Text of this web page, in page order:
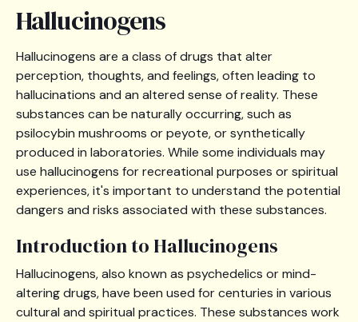
Hallucinogens
Hallucinogens are a class of drugs that alter
perception, thoughts, and feelings, often leading to
hallucinations and an altered sense of reality. These
substances can be naturally occurring, such as
psilocybin mushrooms or peyote, or synthetically
produced in laboratories. While some individuals may
use hallucinogens for recreational purposes or spiritual
experiences, it's important to understand the potential
dangers and risks associated with these substances.
Introduction to Hallucinogens
Hallucinogens, also known as psychedelics or mind-
altering drugs, have been used for centuries in various
cultural and spiritual practices. These substances work